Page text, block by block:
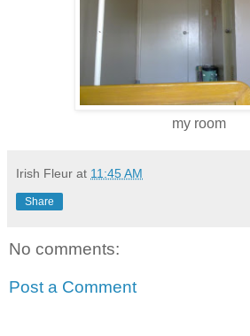
my room
Irish Fleur at 11:45 AM
Share
No comments:
Post a Comment